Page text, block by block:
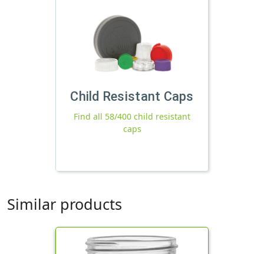
Child Resistant Caps
Find all 58/400 child resistant
caps
Similar products